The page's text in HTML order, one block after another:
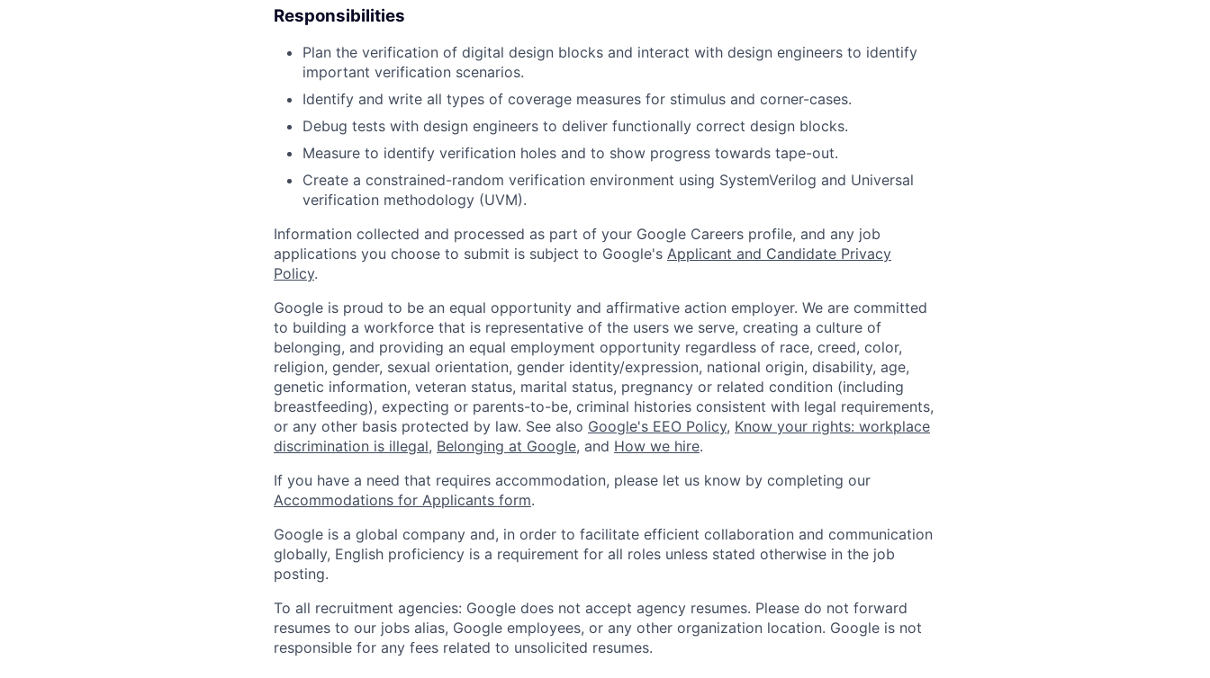
Responsibilities
Plan the verification of digital design blocks and interact with design engineers to identify
important verification scenarios.
Identify and write all types of coverage measures for stimulus and corner-cases.
Debug tests with design engineers to deliver functionally correct design blocks.
Measure to identify verification holes and to show progress towards tape-out.
Create a constrained-random verification environment using SystemVerilog and Universal
verification methodology (UVM).
Information collected and processed as part of your Google Careers profile, and any job
applications you choose to submit is subject to Google's Applicant and Candidate Privacy
Policy.
Google is proud to be an equal opportunity and affirmative action employer. We are committed
to building a workforce that is representative of the users we serve, creating a culture of
belonging, and providing an equal employment opportunity regardless of race, creed, color,
religion, gender, sexual orientation, gender identity/expression, national origin, disability, age,
genetic information, veteran status, marital status, pregnancy or related condition (including
breastfeeding), expecting or parents-to-be, criminal histories consistent with legal requirements,
or any other basis protected by law. See also Google's EEO Policy, Know your rights: workplace
discrimination is illegal, Belonging at Google, and How we hire.
If you have a need that requires accommodation, please let us know by completing our
Accommodations for Applicants form.
Google is a global company and, in order to facilitate efficient collaboration and communication
globally, English proficiency is a requirement for all roles unless stated otherwise in the job
posting.
To all recruitment agencies: Google does not accept agency resumes. Please do not forward
resumes to our jobs alias, Google employees, or any other organization location. Google is not
responsible for any fees related to unsolicited resumes.